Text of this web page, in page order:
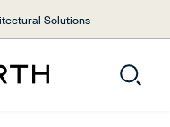
Solutions